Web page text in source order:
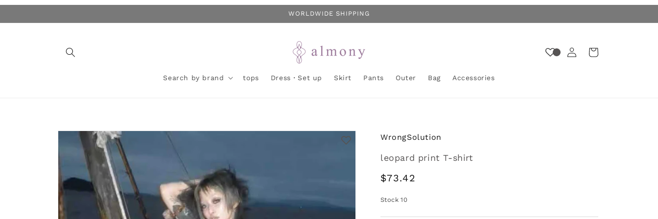
WORLDWIDE SHIPPING
Search by brand tops Dress・Set up Skirt Pants Outer Bag Accessories
in
Cart
Skip to
product
information
WrongSolution
leopard print T-shirt
Regular
$73.42
Stock10